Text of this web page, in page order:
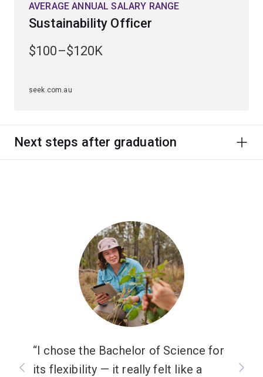
resources sustainably.
AVERAGE ANNUAL SALARY RANGE
Sustainability Officer
$100–$120K
seek.com.au
Next steps after graduation
I chose the Bachelor of Science for
its flexibility — it really felt like a